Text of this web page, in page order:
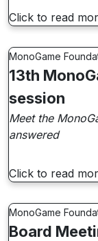
Click to read
MonoGame
13th
session
Meet the
answered
Click to read
MonoGame
Board